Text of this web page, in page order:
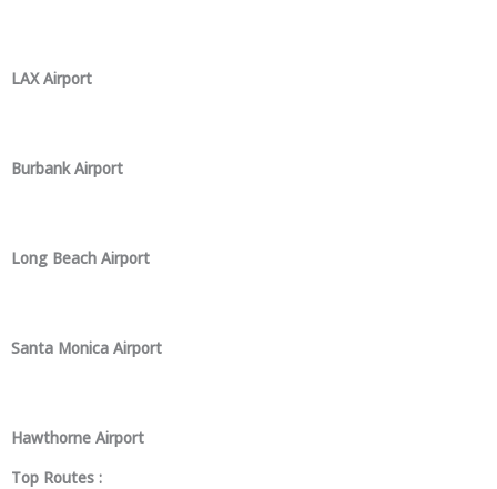
LAX Airport
Burbank Airport
Long Beach Airport
Santa Monica Airport
Hawthorne Airport
Top Routes :